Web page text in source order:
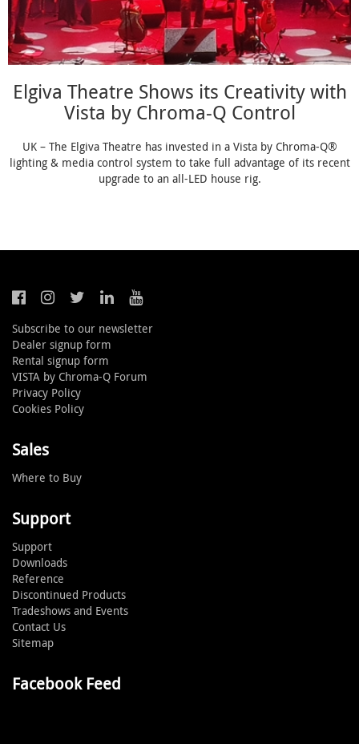
Elgiva Theatre Shows its Creativity with
Vista by Chroma-Q Control
UK – The Elgiva Theatre has invested in a Vista by Chroma-Q®
lighting & media control system to take full advantage of its recent
upgrade to an all-LED house rig.
Subscribe to our newsletter
Dealer signup form
Rental signup form
VISTA by Chroma-Q Forum
Privacy Policy
Cookies Policy
Sales
Where to Buy
Support
Support
Downloads
Reference
Discontinued Products
Tradeshows and Events
Contact Us
Sitemap
Facebook Feed